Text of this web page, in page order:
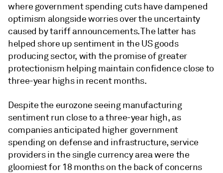
where government spending cuts have dampened
optimism alongside worries over the uncertainty
caused by tariff announcements. The latter has
helped shore up sentiment in the US goods
producing sector, with the promise of greater
protectionism helping maintain confidence close to
three-year highs in recent months.
Despite the eurozone seeing manufacturing
sentiment run close to a three-year high, as
companies anticipated higher government
spending on defense and infrastructure, service
providers in the single currency area were the
gloomiest for 18 months on the back of concerns